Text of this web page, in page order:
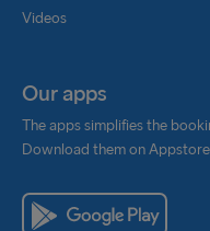
Videos
Our apps
The apps simplifies the
Download them on